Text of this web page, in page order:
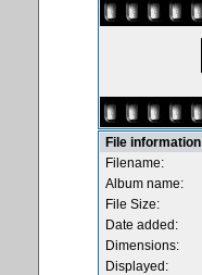
File information
Filename:
Album name:
File Size:
Date added:
Dimensions:
Displayed: